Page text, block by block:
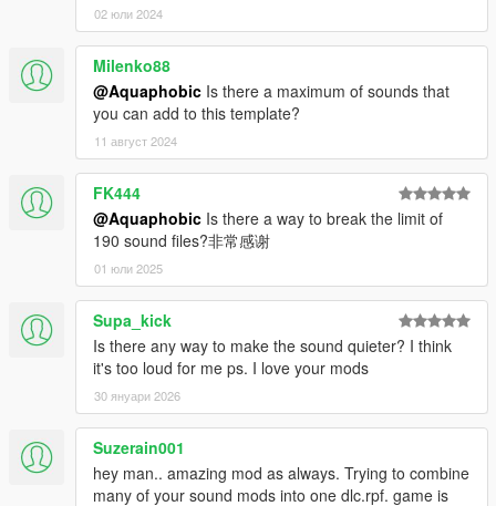
02 юли 2024
Milenko88
@Aquaphobic Is there a maximum of sounds that
you can add to this template?
11 август 2024
FK444
@Aquaphobic Is there a way to break the limit of
190 sound files?非常感谢
01 юли 2025
Supa_kick
Is there any way to make the sound quieter? I think
it's too loud for me ps. I love your mods
30 януари 2026
Suzerain001
hey man.. amazing mod as always. Trying to combine
many of your sound mods into one dlc.rpf. game is